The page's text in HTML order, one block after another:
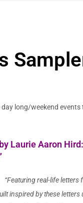
day long/weekend events
Laurie Aaron Hird:
“Featuring real-life letters
inspired by these